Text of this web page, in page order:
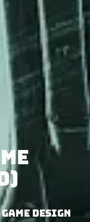
Game Design